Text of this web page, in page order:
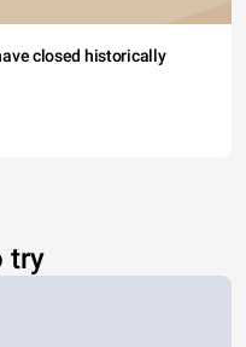
closed historically
try